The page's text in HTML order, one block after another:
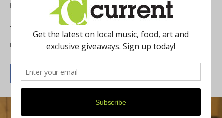
Home
Exclusive interview with Bethesda
By Amanda Goldberg July 23, 2013